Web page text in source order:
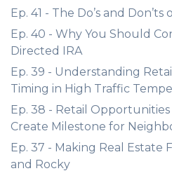
Ep. 41 - The Do’s and
Ep. 40 - Why You Should
Directed IRA
Ep. 39 - Understanding
Timing in High Traffic Tempe
Ep. 38 - Retail
Create Milestone for
Ep. 37 - Making Real Estate
and Rocky